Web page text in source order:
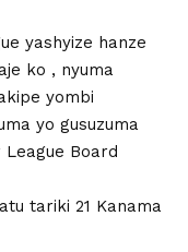
yashyize hanze
ko , nyuma
yombi
yo gusuzuma
Board
tariki 21 Kanama